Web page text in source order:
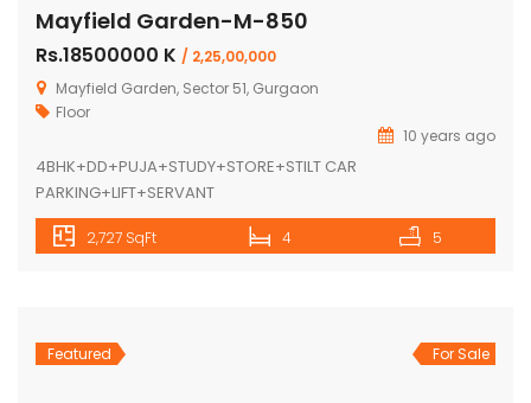
Mayfield Garden-M-850
Rs.18500000 K / 2,25,00,000
Mayfield Garden, Sector 51, Gurgaon
Floor
10 years ago
4BHK+DD+PUJA+STUDY+STORE+STILT CAR
PARKING+LIFT+SERVANT
2,727 SqFt 4 5
Featured For Sale